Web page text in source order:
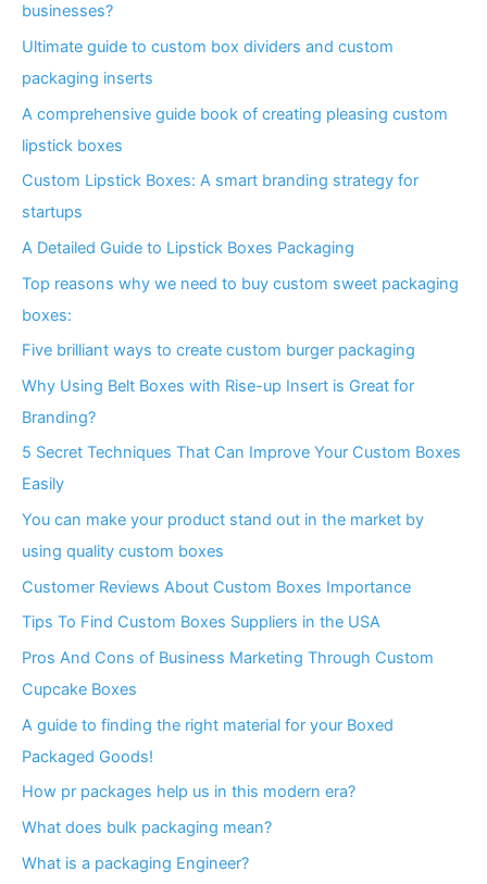
businesses?
Ultimate guide to custom box dividers and custom
packaging inserts
A comprehensive guide book of creating pleasing custom
lipstick boxes
Custom Lipstick Boxes: A smart branding strategy for
startups
A Detailed Guide to Lipstick Boxes Packaging
Top reasons why we need to buy custom sweet packaging
boxes:
Five brilliant ways to create custom burger packaging
Why Using Belt Boxes with Rise-up Insert is Great for
Branding?
5 Secret Techniques That Can Improve Your Custom Boxes
Easily
You can make your product stand out in the market by
using quality custom boxes
Customer Reviews About Custom Boxes Importance
Tips To Find Custom Boxes Suppliers in the USA
Pros And Cons of Business Marketing Through Custom
Cupcake Boxes
A guide to finding the right material for your Boxed
Packaged Goods!
How pr packages help us in this modern era?
What does bulk packaging mean?
What is a packaging Engineer?